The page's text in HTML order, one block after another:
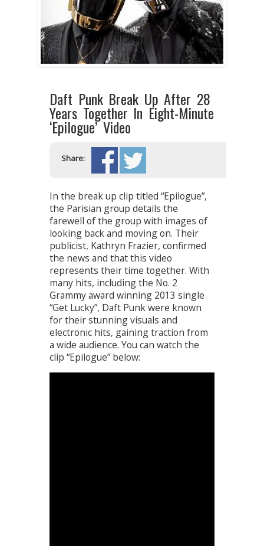
Daft Punk Break Up After 28
Years Together In Eight-Minute
‘Epilogue’ Video
Share:
In the break up clip titled “Epilogue”,
the Parisian group details the
farewell of the group with images of
looking back and moving on. Their
publicist, Kathryn Frazier, confirmed
the news and that this video
represents their time together. With
many hits, including the No. 2
Grammy award winning 2013 single
“Get Lucky”, Daft Punk were known
for their stunning visuals and
electronic hits, gaining traction from
a wide audience. You can watch the
clip “Epilogue” below: